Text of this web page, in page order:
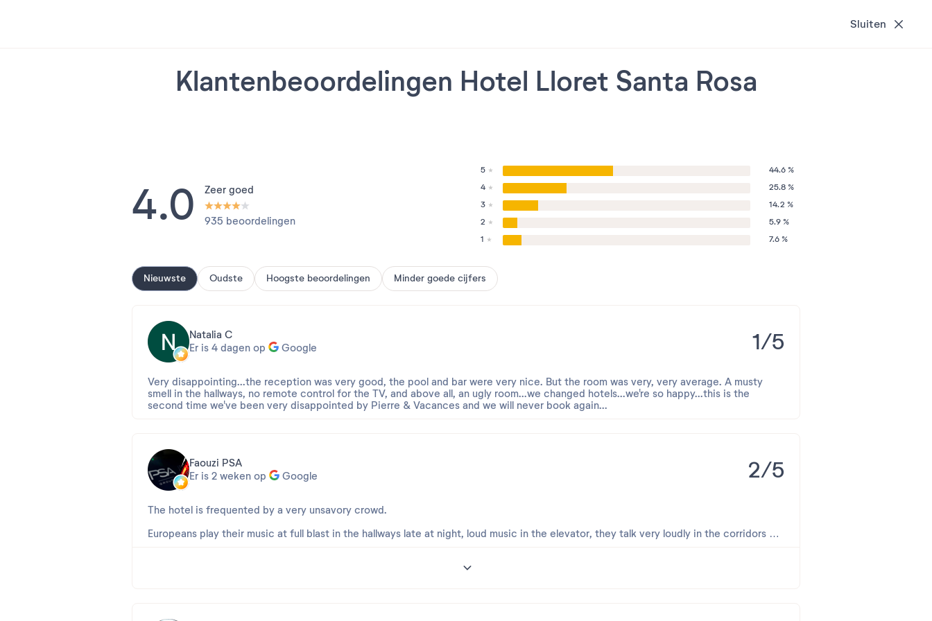
Sluiten
Klantenbeoordelingen Hotel Lloret Santa Rosa
4.0 Zeer goed
935 beoordelingen
5
44.6 %
4
25.8 %
3
14.2 %
2
5.9 %
1
7.6 %
Nieuwste Oudste Hoogste beoordelingen Minder goede cijfers
Natalia C
Er is 4 dagen op
Google 1/5
Very disappointing...the reception was very good, the pool and bar were very nice. But the room was very, very average. A musty
smell in the hallways, no remote control for the TV, and above all, an ugly room...we changed hotels...we're so happy...this is the
second time we've been very disappointed by Pierre & Vacances and we will never book again...
Faouzi PSA
Er is 2 weken op
Google 2/5
The hotel is frequented by a very unsavory crowd.
Europeans play their music at full blast in the hallways late at night, loud music in the elevator, they talk very loudly in the corridors at